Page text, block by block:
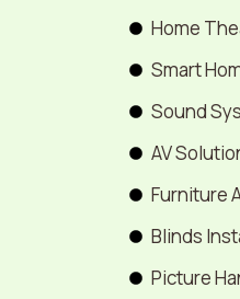
Home
Smart
Sound
AV
Furniture
Blinds
Picture